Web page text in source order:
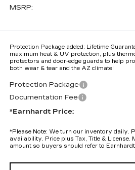
MSRP:
Protection Package added: Lifetime
maximum heat & UV protection, plus
protectors and door-edge guards to help
both wear & tear and the AZ climate!
Protection Package
Documentation Fee
*Earnhardt Price:
*Please Note: We turn our inventory daily.
availability. Price plus Tax, Title & License.
amount so buyers should refer to